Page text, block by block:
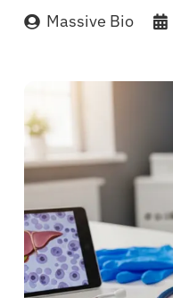
Massive Bio